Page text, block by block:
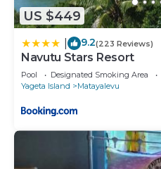
US $449
9.2(223 Reviews)
Navutu Stars Resort
Pool Designated Smoking Area
Yageta Island
Matayalevu